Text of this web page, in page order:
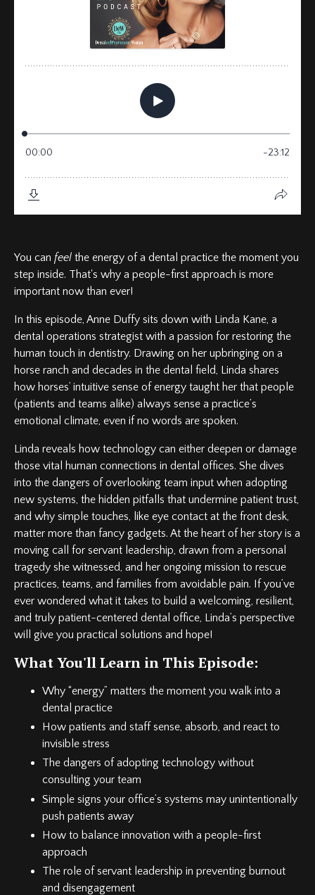
You can feel the energy of a dental practice the moment you
step inside. That's why a people-first approach is more
important now than ever!
In this episode, Anne Duffy sits down with Linda Kane, a
dental operations strategist with a passion for restoring the
human touch in dentistry. Drawing on her upbringing on a
horse ranch and decades in the dental field, Linda shares
how horses’ intuitive sense of energy taught her that people
(patients and teams alike) always sense a practice’s
emotional climate, even if no words are spoken.
Linda reveals how technology can either deepen or damage
those vital human connections in dental offices. She dives
into the dangers of overlooking team input when adopting
new systems, the hidden pitfalls that undermine patient trust,
and why simple touches, like eye contact at the front desk,
matter more than fancy gadgets. At the heart of her story is a
moving call for servant leadership, drawn from a personal
tragedy she witnessed, and her ongoing mission to rescue
practices, teams, and families from avoidable pain. If you’ve
ever wondered what it takes to build a welcoming, resilient,
and truly patient-centered dental office, Linda’s perspective
will give you practical solutions and hope!
What You'll Learn in This Episode:
Why “energy” matters the moment you walk into a
dental practice
How patients and staff sense, absorb, and react to
invisible stress
The dangers of adopting technology without
consulting your team
Simple signs your office’s systems may unintentionally
push patients away
How to balance innovation with a people-first
approach
The role of servant leadership in preventing burnout
and disengagement